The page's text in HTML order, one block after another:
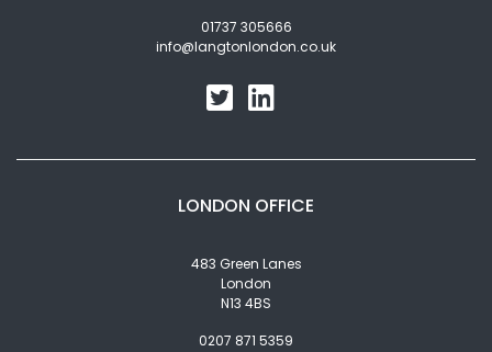
01737 305666
info@langtonlondon.co.uk
LONDON OFFICE
483 Green Lanes
London
N13 4BS
0207 871 5359